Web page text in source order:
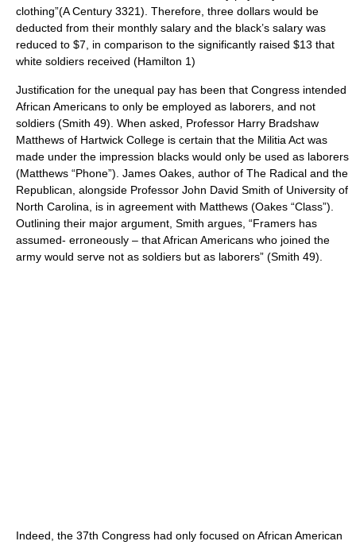
clothing”(A Century 3321). Therefore, three dollars would be
deducted from their monthly salary and the black’s salary was
reduced to $7, in comparison to the significantly raised $13 that
white soldiers received (Hamilton 1)
Justification for the unequal pay has been that Congress intended
African Americans to only be employed as laborers, and not
soldiers (Smith 49). When asked, Professor Harry Bradshaw
Matthews of Hartwick College is certain that the Militia Act was
made under the impression blacks would only be used as laborers
(Matthews “Phone”). James Oakes, author of The Radical and the
Republican, alongside Professor John David Smith of University of
North Carolina, is in agreement with Matthews (Oakes “Class”).
Outlining their major argument, Smith argues, “Framers has
assumed- erroneously – that African Americans who joined the
army would serve not as soldiers but as laborers” (Smith 49).
Indeed, the 37th Congress had only focused on African American